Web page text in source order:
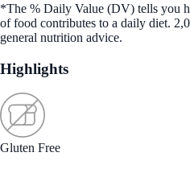
*The % Daily Value (DV) tells you
of food contributes to a daily diet.
general nutrition advice.
Highlights
Gluten Free